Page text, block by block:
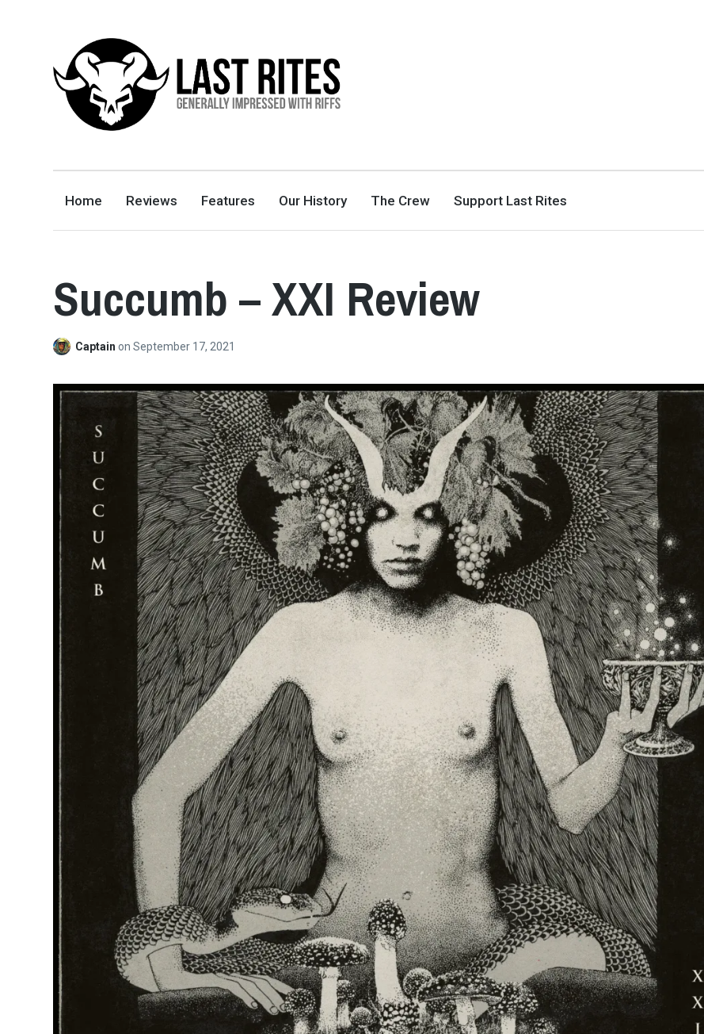
GENERALLY IMPRESSED WITH RIFFS
Home Reviews Features Our History The Crew Support Last Rites
Succumb – XXI Review
Captainon September 17, 2021